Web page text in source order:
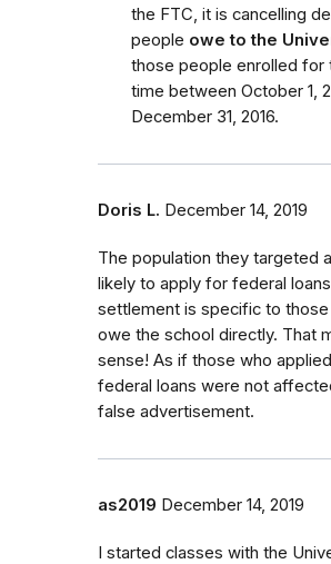
the FTC, it is cancelling
people owe to the
those people enrolled for
time between October 1,
December 31, 2016.
Doris L. December 14, 2019
The population they targeted
likely to apply for federal
settlement is specific to
owe the school directly. That
sense! As if those who
federal loans were not
false advertisement.
as2019 December 14, 2019
I started classes with the